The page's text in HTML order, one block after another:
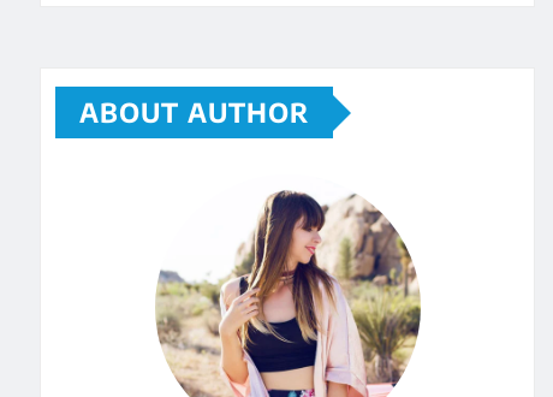
ABOUT AUTHOR